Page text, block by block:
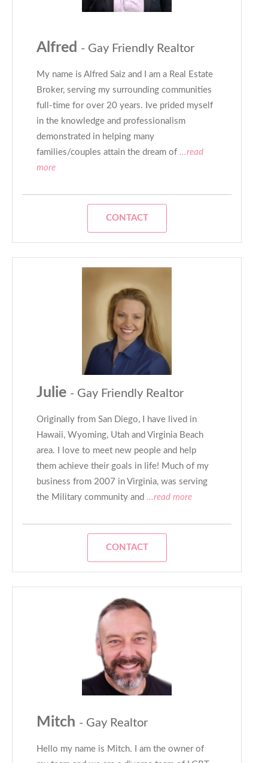
Alfred - Gay Friendly Realtor
My name is Alfred Saiz and I am a Real Estate
Broker, serving my surrounding communities
full-time for over 20 years. Ive prided myself
in the knowledge and professionalism
demonstrated in helping many
families/couples attain the dream of ...read
more
CONTACT
Julie - Gay Friendly Realtor
Originally from San Diego, I have lived in
Hawaii, Wyoming, Utah and Virginia Beach
area. I love to meet new people and help
them achieve their goals in life! Much of my
business from 2007 in Virginia, was serving
the Military community and ...read more
CONTACT
Mitch - Gay Realtor
Hello my name is Mitch. I am the owner of